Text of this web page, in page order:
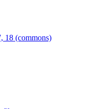
18 (commons)